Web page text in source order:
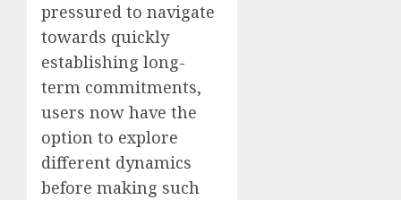
pressured to navigate
towards quickly
establishing long-
term commitments,
users now have the
option to explore
different dynamics
before making such